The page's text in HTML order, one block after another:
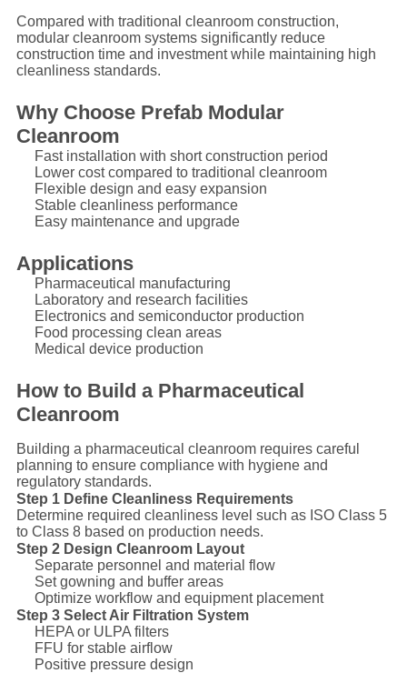
Compared with traditional cleanroom construction,
modular cleanroom systems significantly reduce
construction time and investment while maintaining high
cleanliness standards.
Why Choose Prefab Modular
Cleanroom
Fast installation with short construction period
Lower cost compared to traditional cleanroom
Flexible design and easy expansion
Stable cleanliness performance
Easy maintenance and upgrade
Applications
Pharmaceutical manufacturing
Laboratory and research facilities
Electronics and semiconductor production
Food processing clean areas
Medical device production
How to Build a Pharmaceutical
Cleanroom
Building a pharmaceutical cleanroom requires careful
planning to ensure compliance with hygiene and
regulatory standards.
Step 1 Define Cleanliness Requirements
Determine required cleanliness level such as ISO Class 5
to Class 8 based on production needs.
Step 2 Design Cleanroom Layout
Separate personnel and material flow
Set gowning and buffer areas
Optimize workflow and equipment placement
Step 3 Select Air Filtration System
HEPA or ULPA filters
FFU for stable airflow
Positive pressure design